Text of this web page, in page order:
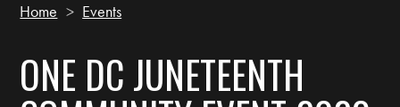
Home > Events
ONE DC JUNETEENTH